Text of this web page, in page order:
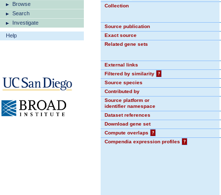
Browse
Search
Investigate
Help
Collection
Source publication
Exact source
Related gene sets
External links
Filtered by similarity
?
Source species
Contributed by
Source platform or
identifier namespace
Dataset references
Download gene set
Compute overlaps
?
Compendia expression profiles
?